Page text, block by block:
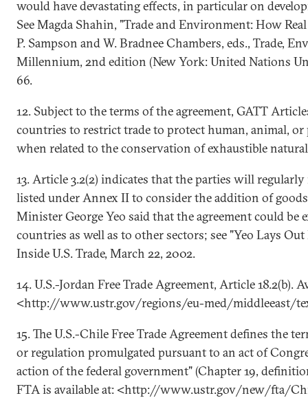
would have devastating effects, in particular on
See Magda Shahin, "Trade and Environment: How
P. Sampson and W. Bradnee Chambers, eds., Trade,
Millennium, 2nd edition (New York: United Nations
66.
12. Subject to the terms of the agreement, GATT
countries to restrict trade to protect human, animal,
when related to the conservation of exhaustible
13. Article 3.2(2) indicates that the parties will
listed under Annex II to consider the addition of
Minister George Yeo said that the agreement could be
countries as well as to other sectors; see "Yeo Lays
Inside U.S. Trade, March 22, 2002.
14. U.S.-Jordan Free Trade Agreement, Article 18.2(b).
<http://www.ustr.gov/regions/eu-med/middleeast/
15. The U.S.-Chile Free Trade Agreement defines the
or regulation promulgated pursuant to an act of
action of the federal government" (Chapter 19,
FTA is available at: <http://www.ustr.gov/new/fta/